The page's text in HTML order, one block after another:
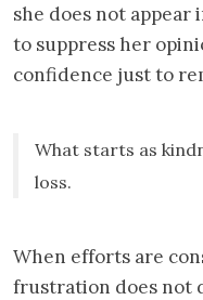
she does not appear
to suppress her
confidence just to
What starts as
loss.
When efforts are
frustration does not